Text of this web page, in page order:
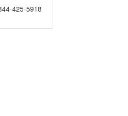
425-5918